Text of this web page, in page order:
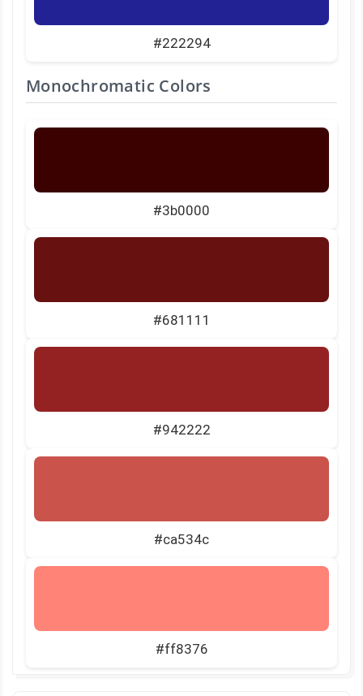
#222294
Monochromatic Colors
#3b0000
#681111
#942222
#ca534c
#ff8376